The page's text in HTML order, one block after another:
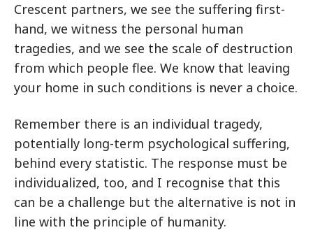
Crescent partners, we see the suffering first-
hand, we witness the personal human
tragedies, and we see the scale of destruction
from which people flee. We know that leaving
your home in such conditions is never a choice.
Remember there is an individual tragedy,
potentially long-term psychological suffering,
behind every statistic. The response must be
individualized, too, and I recognise that this
can be a challenge but the alternative is not in
line with the principle of humanity.